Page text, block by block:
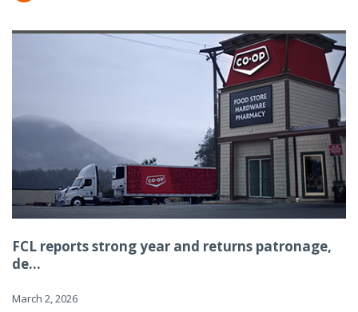
FCL reports strong year and returns patronage,
de...
March 2, 2026